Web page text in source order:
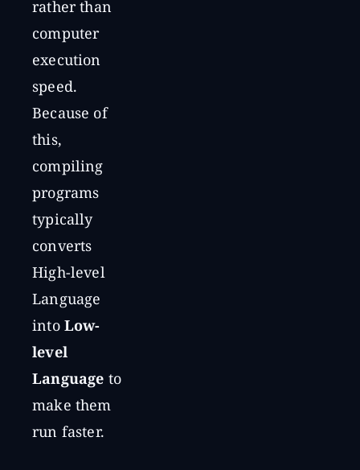
rather than
computer
execution
speed.
Because of
this,
compiling
programs
typically
converts
High-level
Language
intoLow-
level
Language to
make them
run faster.